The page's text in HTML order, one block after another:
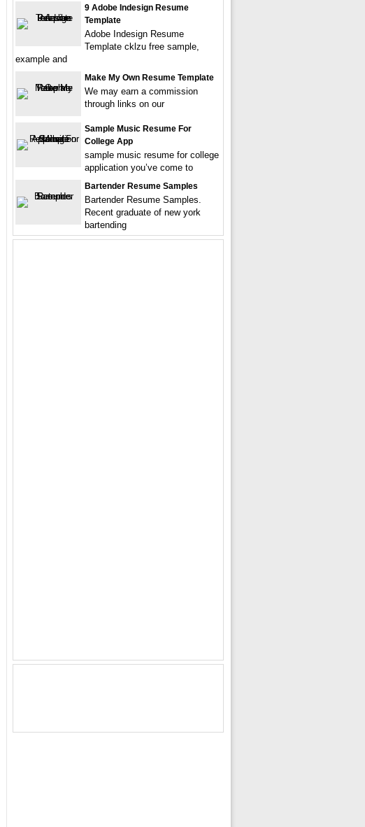
9 Adobe Indesign Resume
Template
Adobe Indesign Resume
Template cklzu free sample,
example and
Make My Own Resume Template
We may earn a commission
through links on our
Sample Music Resume For
College App
sample music resume for college
application you’ve come to
Bartender Resume Samples
Bartender Resume Samples.
Recent graduate of new york
bartending